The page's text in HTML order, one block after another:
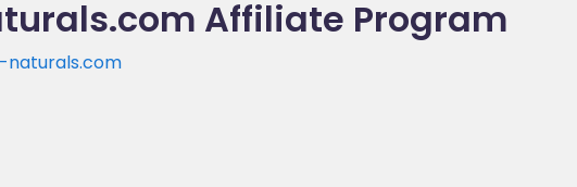
Affiliate Program